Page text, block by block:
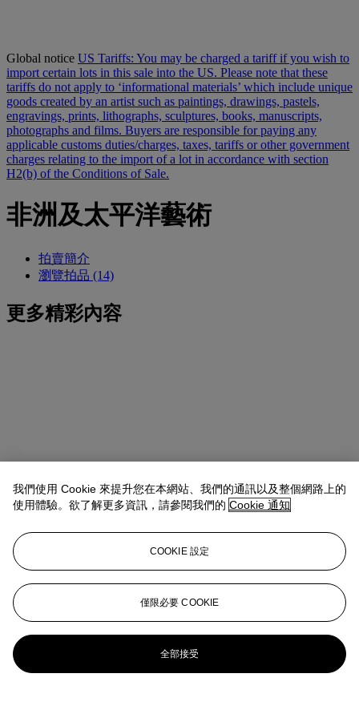
Global notice US Tariffs: You may be charged a tariff if you wish to
import certain lots in this sale into the US. Please note that these
tariffs do not apply to ‘informational materials’ which include unique
goods created by an artist such as paintings, drawings, pastels,
engravings, prints, lithographs, sculptures, books, manuscripts,
photographs and films. Buyers are responsible for paying any
applicable customs duties/charges, taxes, tariffs or other government
charges relating to the import of a lot in accordance with section
H2(b) of the Conditions of Sale.
非洲及太平洋藝術
拍賣簡介
瀏覽拍品 (14)
更多精彩內容
我們使用 Cookie 來提升您在本網站、我們的通訊以及整個網路上的
使用體驗。欲了解更多資訊，請參閱我們的 Cookie 通知
COOKIE 設定
僅限必要 COOKIE
全部接受